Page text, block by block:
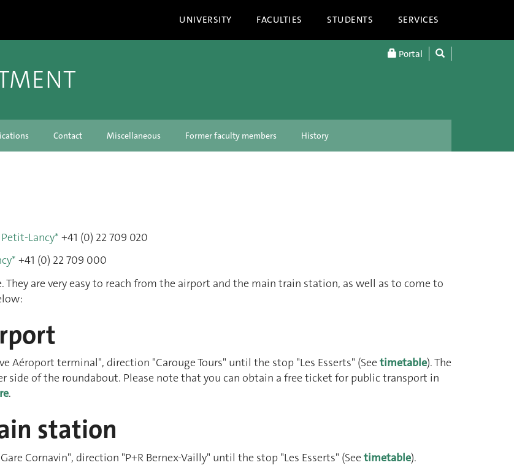
UNIVERSITY FACULTIES STUDENTS SERVICES
Portal
Contact Miscellaneous Former faculty members History
Lancy* +41 (0) 22 709 020
+41 (0) 22 709 000
They are very easy to reach from the airport and the main train station, as well as to come to
Aéroport terminal", direction "Carouge Tours" until the stop "Les Esserts" (Seetimetable). The
side of the roundabout. Please note that you can obtain a free ticket for public transport in
.
station
Cornavin", direction "P+R Bernex-Vailly" until the stop "Les Esserts" (Seetimetable).